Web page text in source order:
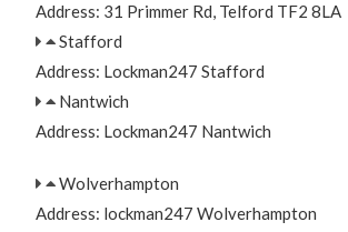
Address: 31 Primmer Rd, Telford TF2 8LA
Stafford
Address: Lockman247 Stafford
Nantwich
Address: Lockman247 Nantwich
Wolverhampton
Address: lockman247 Wolverhampton